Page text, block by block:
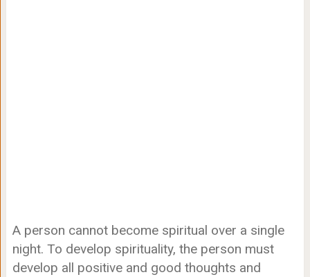
A person cannot become spiritual over a single
night. To develop spirituality, the person must
develop all positive and good thoughts and